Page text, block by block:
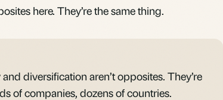
here. They’re the same thing.
diversification aren’t opposites. They’re
of companies, dozens of countries.